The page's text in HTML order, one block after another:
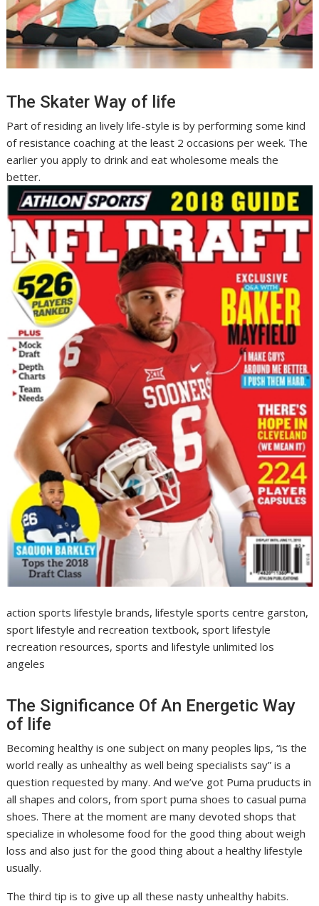
The Skater Way of life
Part of residing an lively life-style is by performing some kind
of resistance coaching at the least 2 occasions per week. The
earlier you apply to drink and eat wholesome meals the
better.
action sports lifestyle brands, lifestyle sports centre garston,
sport lifestyle and recreation textbook, sport lifestyle
recreation resources, sports and lifestyle unlimited los
angeles
The Significance Of An Energetic Way
of life
Becoming healthy is one subject on many peoples lips, “is the
world really as unhealthy as well being specialists say” is a
question requested by many. And we’ve got Puma pruducts in
all shapes and colors, from sport puma shoes to casual puma
shoes. There at the moment are many devoted shops that
specialize in wholesome food for the good thing about weigh
loss and also just for the good thing about a healthy lifestyle
usually.
The third tip is to give up all these nasty unhealthy habits.